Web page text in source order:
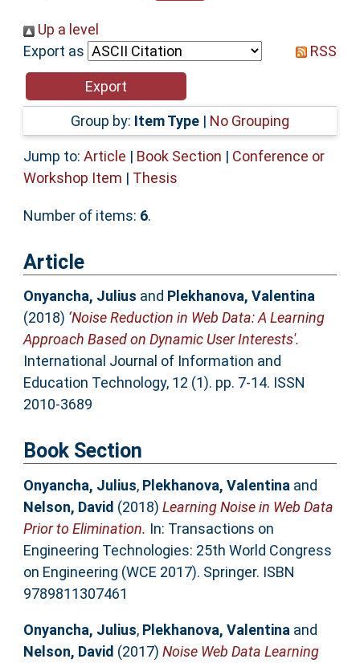
Help
Accessibility
Up a level
Export as
RSS
Group by: Item Type | No Grouping
Jump to: Article | Book Section | Conference or
Workshop Item | Thesis
Number of items: 6.
Article
Onyancha, Julius and Plekhanova, Valentina
(2018) ‘Noise Reduction in Web Data: A Learning
Approach Based on Dynamic User Interests'.
International Journal of Information and
Education Technology, 12 (1). pp. 7-14. ISSN
2010-3689
Book Section
Onyancha, Julius, Plekhanova, Valentina and
Nelson, David (2018) Learning Noise in Web Data
Prior to Elimination. In: Transactions on
Engineering Technologies: 25th World Congress
on Engineering (WCE 2017). Springer. ISBN
9789811307461
Onyancha, Julius, Plekhanova, Valentina and
Nelson, David (2017) Noise Web Data Learning